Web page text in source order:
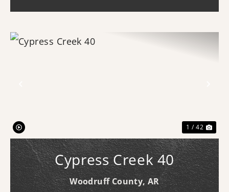
1 / 42
Cypress Creek 40
Woodruff County,AR